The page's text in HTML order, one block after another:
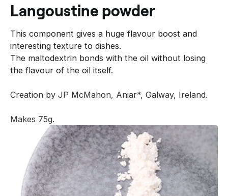
langoustine powder
This component gives a huge flavour boost and
interesting texture to dishes.
The maltodextrin bonds with the oil without losing
the flavour of the oil itself.
Creation by JP McMahon, Aniar*, Galway, Ireland.
Makes 75g.